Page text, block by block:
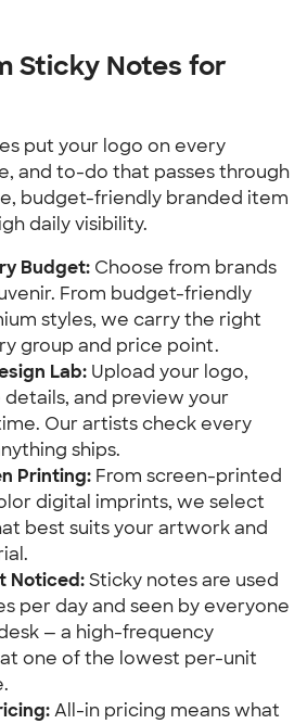
Sticky Notes for
put your logo on every
and to-do that passes through
budget-friendly branded item
daily visibility.
Budget: Choose from brands
From budget-friendly
styles, we carry the right
group and price point.
Lab: Upload your logo,
and preview your
Our artists check every
ships.
Printing: From screen-printed
digital imprints, we select
best suits your artwork and
Noticed: Sticky notes are used
per day and seen by everyone
— a high-frequency
one of the lowest per-unit
All-in pricing means what